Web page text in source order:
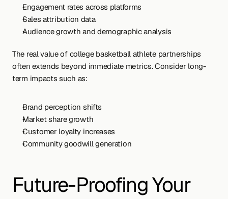
Engagement rates across platforms
Sales attribution data
Audience growth and demographic analysis
The real value of college basketball athlete partnerships
often extends beyond immediate metrics. Consider long-
term impacts such as:
Brand perception shifts
Market share growth
Customer loyalty increases
Community goodwill generation
Future-Proofing Your